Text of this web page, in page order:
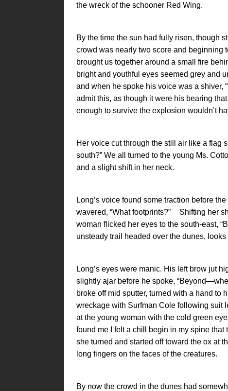
the wreck of the schooner Red Wing.
By the time the sun had fully risen, though
crowd was nearly two score and beginning
brought us together around a small fire
bright and youthful eyes seemed grey and
and when he spoke his voice was a shiver,
admit this, as though it were his bearing
enough to survive the explosion wouldn’t
Her voice cut through the still air like a flag
south?” We all turned to the young Ms.
and a slight shift in her neck.
Long’s voice found some traction before
wavered, “What footprints?” Shifting her
woman flicked her eyes to the south-east,
unsteady trail headed over the dunes,
Long’s eyes were manic. His left brow jut
slightly ajar before he spoke,
broke off mid sputter, turned with a hand to
wreckage with Surfman Cole following suit
at the young woman with the cold green
found me I felt a chill begin in my spine
she turned and started off toward the ox at
long fingers on the faces of the creatures.
By now the crowd in the dunes had